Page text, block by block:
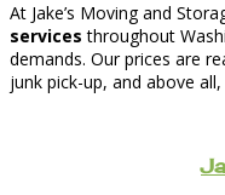
At Jake’s Moving and
services throughout
demands. Our prices are
junk pick-up, and above